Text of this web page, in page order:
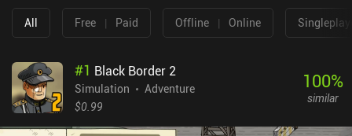
All Free | Paid Offline | Online
#1 Black Border 2
Simulation
Adventure
$0.99
100%
similar